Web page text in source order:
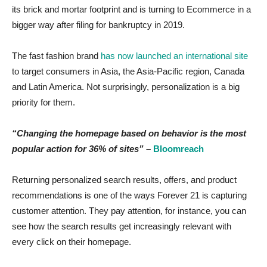
its brick and mortar footprint and is turning to Ecommerce in a
bigger way after filing for bankruptcy in 2019.
The fast fashion brand has now launched an international site
to target consumers in Asia, the Asia-Pacific region, Canada
and Latin America. Not surprisingly, personalization is a big
priority for them.
“Changing the homepage based on behavior is the most
popular action for 36% of sites” – Bloomreach
Returning personalized search results, offers, and product
recommendations is one of the ways Forever 21 is capturing
customer attention. They pay attention, for instance, you can
see how the search results get increasingly relevant with
every click on their homepage.